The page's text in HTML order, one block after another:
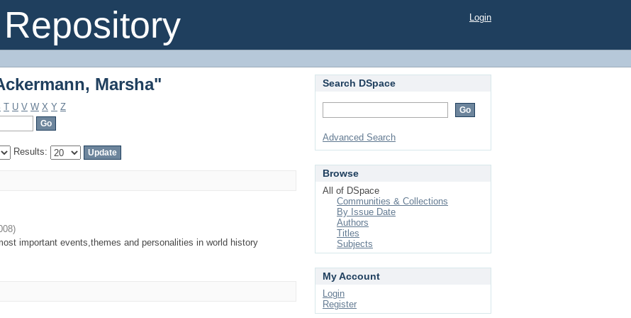
Marsha" Login
Marsha"
T U V W X Y Z
Results:
)
important events,themes and personalities in world history
Search DSpace
Advanced Search
Browse
All of DSpace
Communities & Collections
By Issue Date
Authors
Titles
Subjects
My Account
Login
Register